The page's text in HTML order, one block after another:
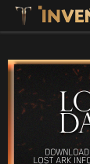
Lostark